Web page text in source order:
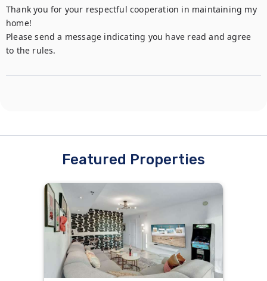
Thank you for your respectful cooperation in maintaining my
home!
Please send a message indicating you have read and agree
to the rules.
Featured Properties